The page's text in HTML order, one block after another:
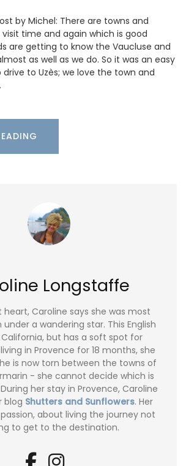
by Michel: There are towns and
time and again which is good
are getting to know the Vaucluse and
as well as we do. So it was an easy
to Uzès; we love the town and
Longstaffe
heart, Caroline says she was most
a wandering star. This English
California, but has a soft spot for
in Provence for 18 months, she
is now torn between the towns of
- she cannot decide which is
her stay in Provence, Caroline
blog Shutters and Sunflowers. Her
about living the journey not
to get to the destination.